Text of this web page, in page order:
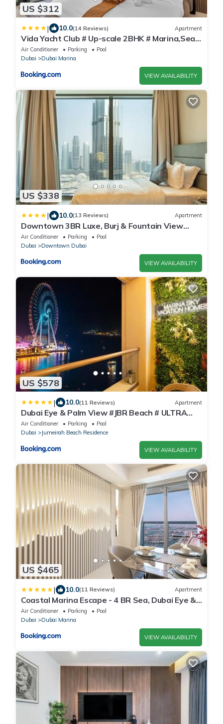
US $312
| 10.0(14 Reviews) Apartment
Vida Yacht Club # Up-scale 2BHK # Marina,Sea
& Ain View
Air Conditioner Parking
Pool
Dubai
Dubai Marina
VIEW AVAILABILITY
US $338
| 10.0(13 Reviews) Apartment
Downtown 3BR Luxe, Burj & Fountain View
Bliss Near Dubai Mall
Air Conditioner Parking
Pool
Dubai
Downtown Dubai
VIEW AVAILABILITY
US $578
| 10.0(11 Reviews) Apartment
Dubai Eye & Palm View #JBR Beach # ULTRA
Luxurious 2 BHK
Air Conditioner Parking
Pool
Dubai
Jumeirah Beach Residence
VIEW AVAILABILITY
US $465
| 10.0(11 Reviews) Apartment
Coastal Marina Escape - 4 BR Sea, Dubai Eye &
Palm View
Air Conditioner Parking
Pool
Dubai
Dubai Marina
VIEW AVAILABILITY